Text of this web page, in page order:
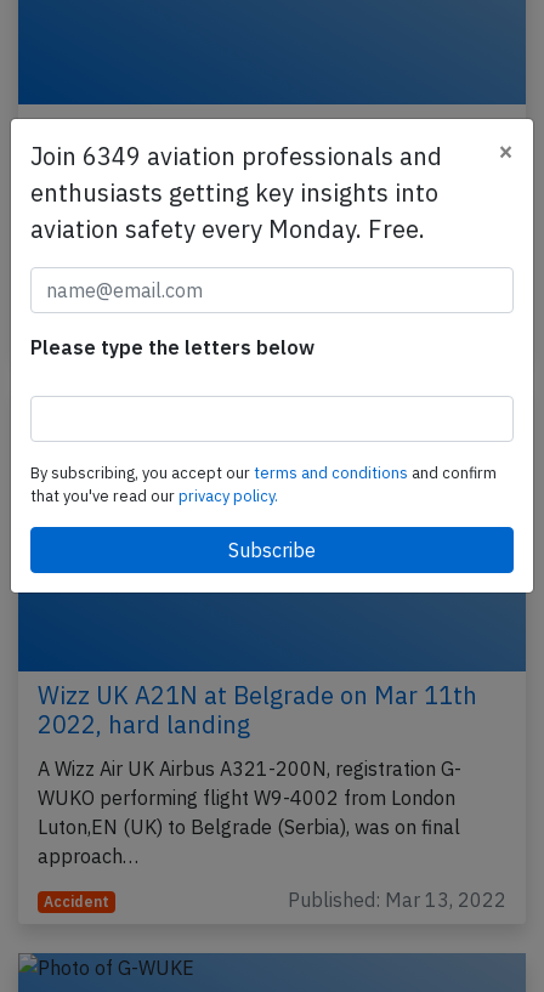
Wizz UK A21N near Munich on Feb 27th
2025, one pilot incapacitated
A Wizz Air UK Airbus A321-200N, registration G-
WUKO performing flight W9-5327 from London
FL350…
Wizz UK A21N at Belgrade on Mar 11th
2022, hard landing
A Wizz Air UK Airbus A321-200N, registration G-
WUKO performing flight W9-4002 from London
Luton,EN (UK) to Belgrade (Serbia), was on final
approach…
Accident Published: Mar 13, 2022
Join 6349 aviation professionals and
enthusiasts getting key insights into
aviation safety every Monday. Free.
×
Please type the letters below
By subscribing, you accept ourterms and conditions and confirm
that you've read ourprivacy policy.